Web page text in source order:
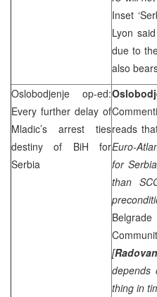
Inset
Lyon
due to
also
Oslobodjenje op-ed:
Every further delay of
Mladic’s arrest ties
destiny of BiH for
Serbia
reads
Euro-
forSerbia
than
Belgrade
[Radovan
thing in